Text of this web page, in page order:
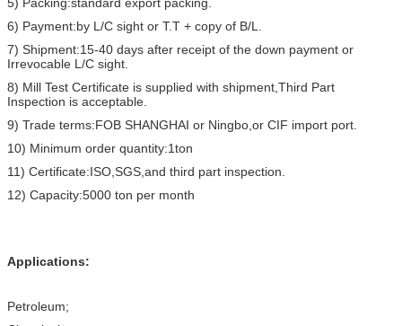
6) Payment:by L/C sight or T.T + copy of B/L.
7) Shipment:15-40 days after receipt of the down payment or
Irrevocable L/C sight.
8) Mill Test Certificate is supplied with shipment,Third Part
Inspection is acceptable.
9) Trade terms:FOB SHANGHAI or Ningbo,or CIF import port.
10) Minimum order quantity:1ton
11) Certificate:ISO,SGS,and third part inspection.
12) Capacity:5000 ton per month
Applications:
Petroleum;